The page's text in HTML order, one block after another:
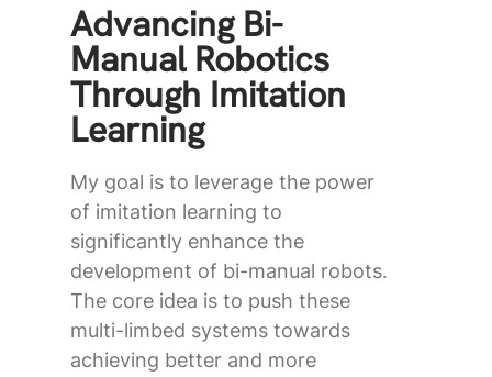
Advancing Bi-
Manual Robotics
Through Imitation
Learning
My goal is to leverage the power
of imitation learning to
significantly enhance the
development of bi-manual robots.
The core idea is to push these
multi-limbed systems towards
achieving better and more